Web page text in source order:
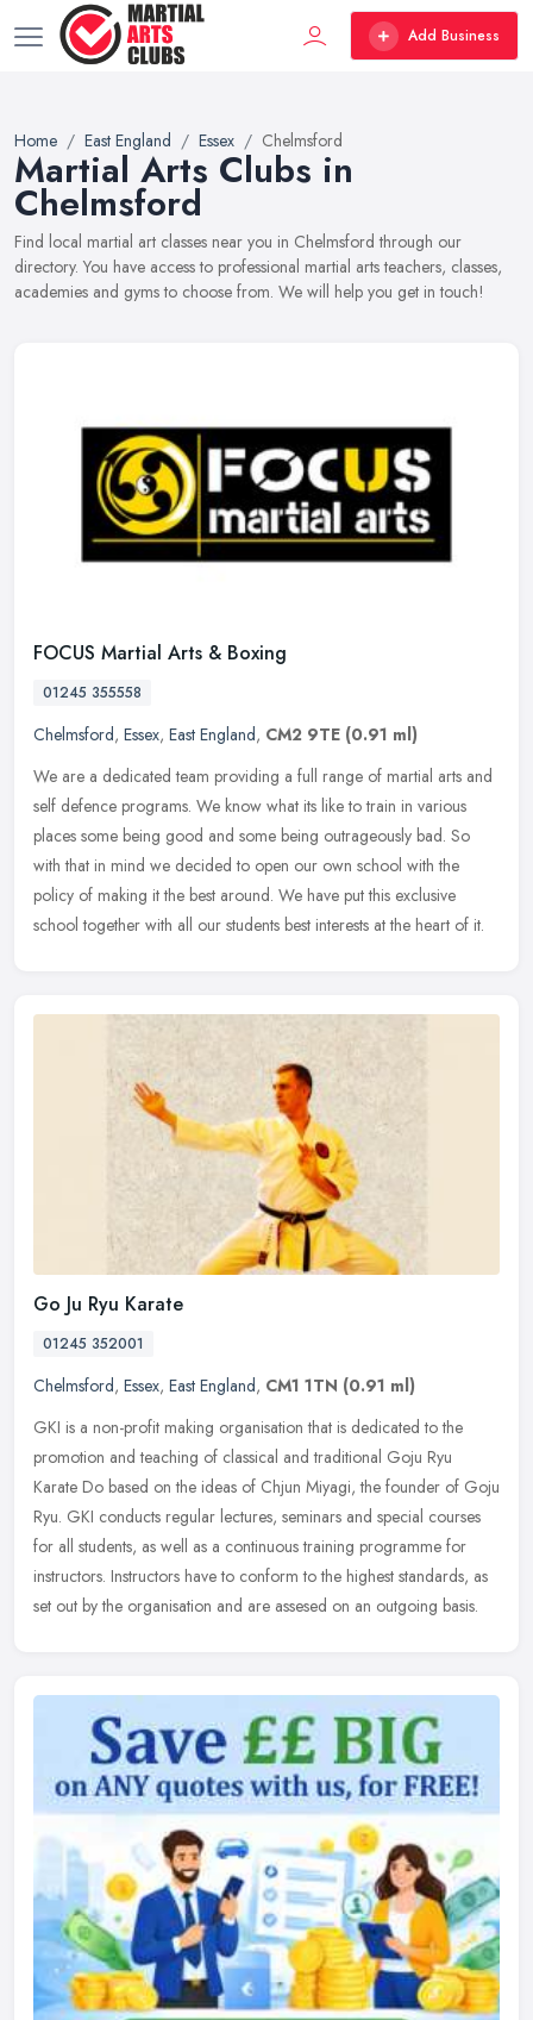
Add Business
Home East England Essex Chelmsford
Martial Arts Clubs in
Chelmsford
Find local martial art classes near you in Chelmsford through our
directory. You have access to professional martial arts teachers, classes,
academies and gyms to choose from. We will help you get in touch!
FOCUS Martial Arts & Boxing
01245 355558
Chelmsford, Essex, East England, CM2 9TE (0.91 ml)
We are a dedicated team providing a full range of martial arts and
self defence programs. We know what its like to train in various
places some being good and some being outrageously bad. So
with that in mind we decided to open our own school with the
policy of making it the best around. We have put this exclusive
school together with all our students best interests at the heart of it.
Go Ju Ryu Karate
01245 352001
Chelmsford, Essex, East England, CM1 1TN (0.91 ml)
GKI is a non-profit making organisation that is dedicated to the
promotion and teaching of classical and traditional Goju Ryu
Karate Do based on the ideas of Chjun Miyagi, the founder of Goju
Ryu. GKI conducts regular lectures, seminars and special courses
for all students, as well as a continuous training programme for
instructors. Instructors have to conform to the highest standards, as
set out by the organisation and are assesed on an outgoing basis.